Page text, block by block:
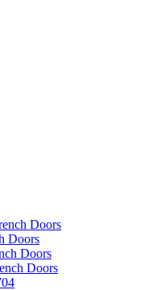
Doors
Doors
Doors
Doors